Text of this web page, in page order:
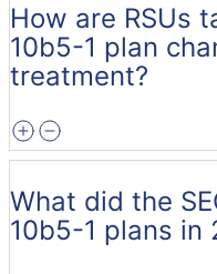
How are RSUs
10b5-1 plan
treatment?
What did the
10b5-1 plans in